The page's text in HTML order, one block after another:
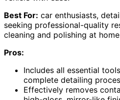
Best For: car enthusiasts,
seeking professional-quality
cleaning and polishing at
Pros:
Includes all essential
complete detailing
Effectively removes